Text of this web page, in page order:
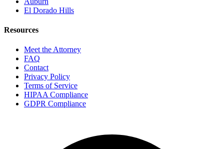
El Dorado Hills
Resources
Meet the Attorney
FAQ
Contact
Privacy Policy
Terms of Service
HIPAA Compliance
GDPR Compliance